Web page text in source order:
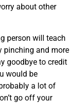
about other
person will teach
pinching and more
goodbye to credit
would be
a lot of
go off your